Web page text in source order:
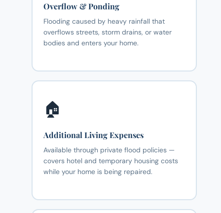
Overflow & Ponding
Flooding caused by heavy rainfall that
overflows streets, storm drains, or water
bodies and enters your home.
🏠
Additional Living Expenses
Available through private flood policies —
covers hotel and temporary housing costs
while your home is being repaired.